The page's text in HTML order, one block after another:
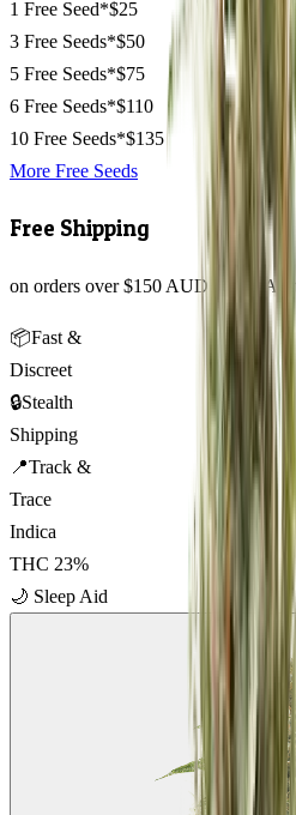
1 Free Seed*$25
3 Free Seeds*$50
5 Free Seeds*$75
6 Free Seeds*$110
10 Free Seeds*$135
More Free Seeds
Free Shipping
on orders over $150 AUD across
📦Fast &
Discreet
🔒Stealth
Shipping
📍Track &
Trace
Indica
THC 23%
🌙 Sleep Aid